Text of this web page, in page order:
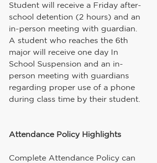
Student will receive a Friday after-
school detention (2 hours) and an
in-person meeting with guardian.
A student who reaches the 6th
major will receive one day In
School Suspension and an in-
person meeting with guardians
regarding proper use of a phone
during class time by their student.
Attendance Policy Highlights
Complete Attendance Policy can